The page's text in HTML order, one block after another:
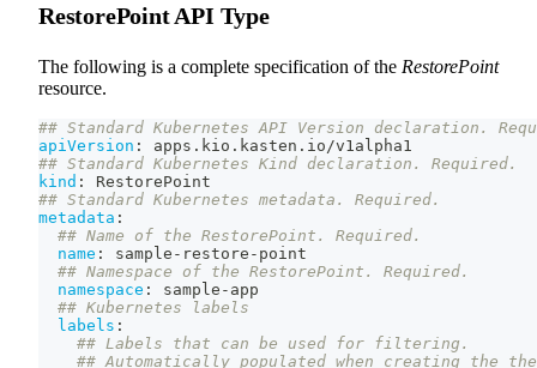
RestorePoint API Type
The following is a complete specification of the RestorePoint
resource.
## Standard Kubernetes API Version declaration.
apiVersion :
apps.kio.kasten.io/v1alpha1
## Standard Kubernetes Kind declaration. Required.
kind :
RestorePoint
## Standard Kubernetes metadata. Required.
metadata :
## Name of the RestorePoint. Required.
name : sample - restore - point
## Namespace of the RestorePoint. Required.
namespace : sample - app
## Kubernetes labels
labels :
## Labels that can be used for filtering.
## Automatically populated when creating the